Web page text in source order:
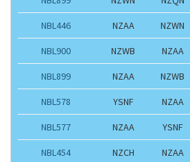
NBL446 NZAA NZWN
NBL900 NZWB NZAA
NBL899 NZAA NZWB
NBL578 YSNF NZAA
NBL577 NZAA YSNF
NBL454 NZCH NZAA